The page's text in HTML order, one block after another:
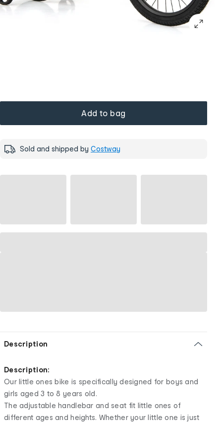
Add to bag
Sold and shipped by Costway
Description
Description:
Our little ones bike is specifically designed for boys and
girls aged 3 to 8 years old.
The adjustable handlebar and seat fit little ones of
different ages and heights. Whether your little one is just